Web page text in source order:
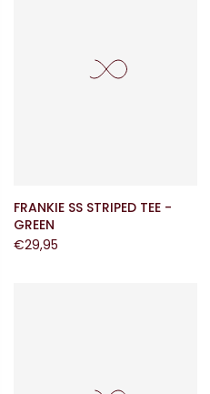
FRANKIE SS STRIPED TEE -
GREEN
€29,95